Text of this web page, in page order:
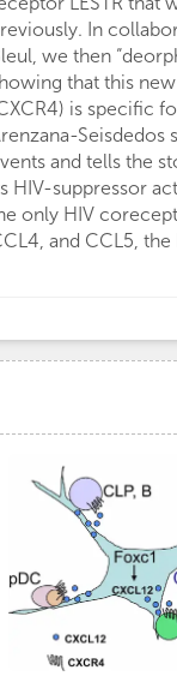
In
we then
that this
is specific
Seisdedos
and tells the
HIV-suppressor
only HIV
and CCL5,